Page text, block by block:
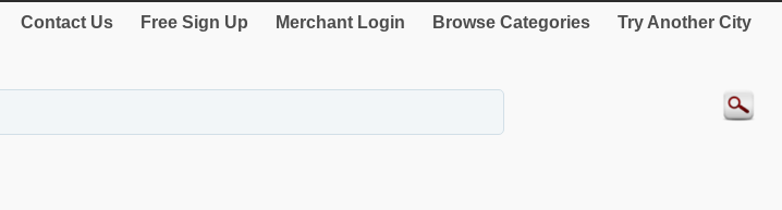
Contact Us Free Sign Up Merchant Login Browse Categories Try Another City